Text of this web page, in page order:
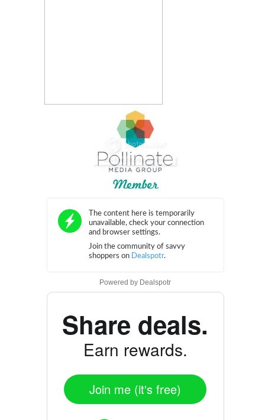
Powered by Dealspotr
Share deals.
Earn rewards.
Join me (it's free)